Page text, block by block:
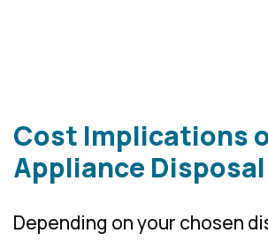
Cost Implications
Appliance Disposal
Depending on your chosen